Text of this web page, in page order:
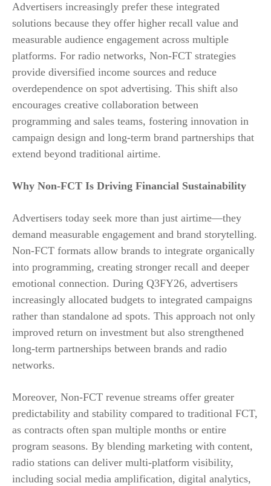
Advertisers increasingly prefer these integrated
solutions because they offer higher recall value and
measurable audience engagement across multiple
platforms. For radio networks, Non-FCT strategies
provide diversified income sources and reduce
overdependence on spot advertising. This shift also
encourages creative collaboration between
programming and sales teams, fostering innovation in
campaign design and long-term brand partnerships that
extend beyond traditional airtime.
Why Non-FCT Is Driving Financial Sustainability
Advertisers today seek more than just airtime—they
demand measurable engagement and brand storytelling.
Non-FCT formats allow brands to integrate organically
into programming, creating stronger recall and deeper
emotional connection. During Q3FY26, advertisers
increasingly allocated budgets to integrated campaigns
rather than standalone ad spots. This approach not only
improved return on investment but also strengthened
long-term partnerships between brands and radio
networks.
Moreover, Non-FCT revenue streams offer greater
predictability and stability compared to traditional FCT,
as contracts often span multiple months or entire
program seasons. By blending marketing with content,
radio stations can deliver multi-platform visibility,
including social media amplification, digital analytics,